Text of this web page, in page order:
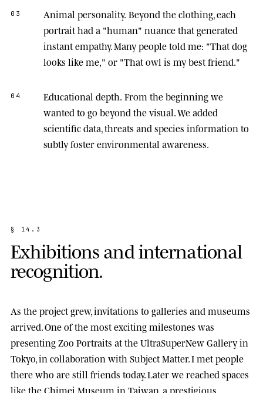
03 Animal personality. Beyond the clothing, each
portrait had a "human" nuance that generated
instant empathy. Many people told me: "That dog
looks like me," or "That owl is my best friend."
04 Educational depth. From the beginning we
wanted to go beyond the visual. We added
scientific data, threats and species information to
subtly foster environmental awareness.
§ 1 4 . 3
Exhibitionsandinternational
recognition.
As the project grew, invitations to galleries and museums
arrived. One of the most exciting milestones was
presentingZoo Portraits at theUltraSuperNew Galleryin
Tokyo, in collaboration with Subject Matter. I met people
there who are still friends today. Later we reached spaces
like theChimei Museum in Taiwan, a prestigious